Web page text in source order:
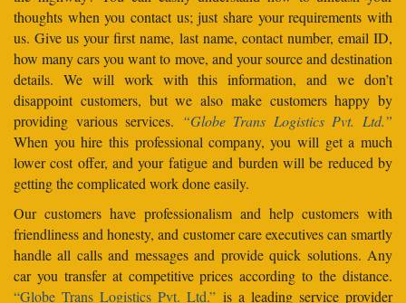
thoughts when you contact us; just share your requirements with
us. Give us your first name, last name, contact number, email ID,
how many cars you want to move, and your source and destination
details. We will work with this information, and we don’t
disappoint customers, but we also make customers happy by
providing various services. “Globe Trans Logistics Pvt. Ltd.”
When you hire this professional company, you will get a much
lower cost offer, and your fatigue and burden will be reduced by
getting the complicated work done easily.
Our customers have professionalism and help customers with
friendliness and honesty, and customer care executives can smartly
handle all calls and messages and provide quick solutions. Any
car you transfer at competitive prices according to the distance.
“Globe Trans Logistics Pvt. Ltd.” is a leading service provider